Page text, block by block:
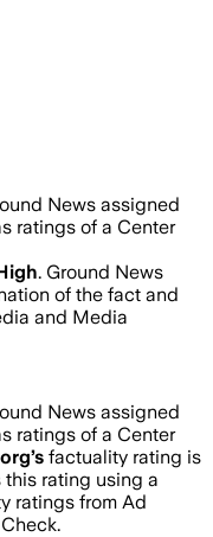
News assigned
ratings of a Center
. Ground News
of the fact and
and Media
News assigned
ratings of a Center
’s factuality rating is
this rating using a
ratings from Ad